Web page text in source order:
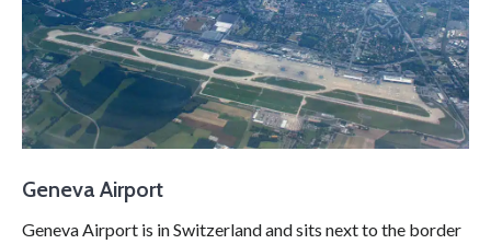
Geneva Airport
Geneva Airport is in Switzerland and sits next to the border